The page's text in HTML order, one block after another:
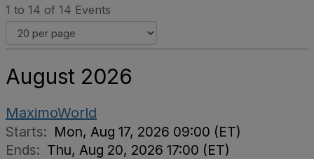
1 to 14 of 14 Events
August 2026
MaximoWorld
Starts: Mon, Aug 17, 2026 09:00 (ET)
Ends: Thu, Aug 20, 2026 17:00 (ET)